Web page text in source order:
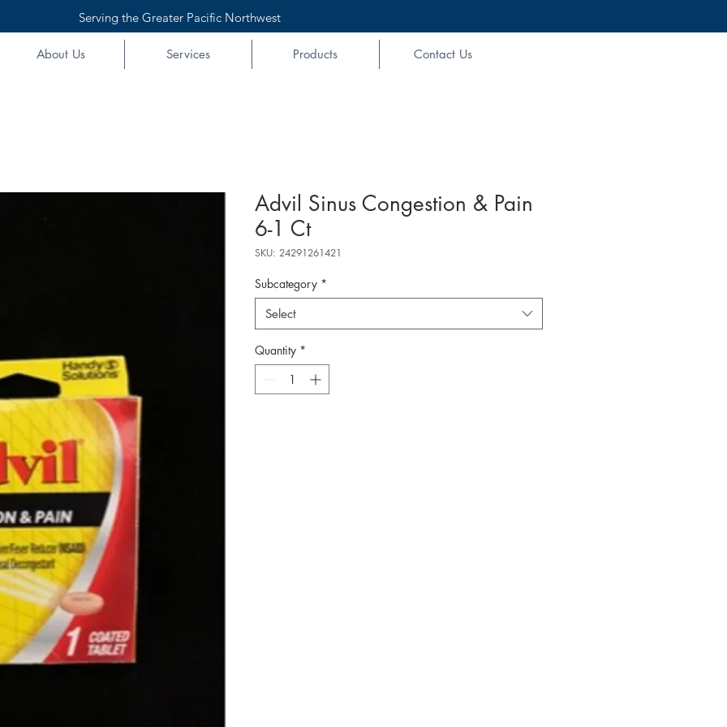
Serving the Greater Pacific Northwest
About Us Services Products Contact Us
Advil Sinus Congestion & Pain
6-1 Ct
SKU: 24291261421
Subcategory *
Select
Quantity *